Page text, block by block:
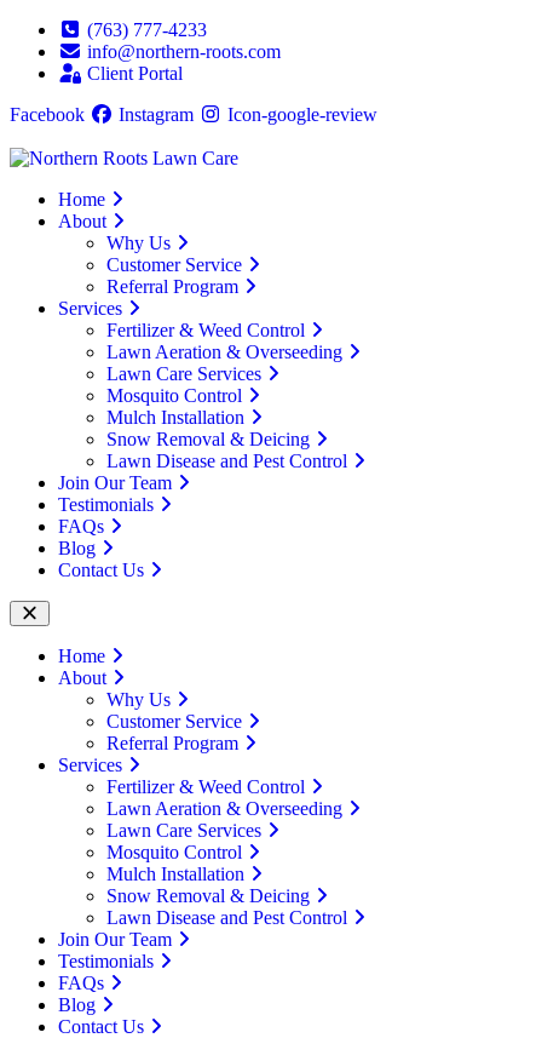
(763) 777-4233
info@northern-roots.com
Client Portal
Facebook
Instagram Icon-google-review
Home
About
Why Us
Customer Service
Referral Program
Services
Fertilizer & Weed Control
Lawn Aeration & Overseeding
Lawn Care Services
Mosquito Control
Mulch Installation
Snow Removal & Deicing
Lawn Disease and Pest Control
Join Our Team
Testimonials
FAQs
Blog
Contact Us
Home
About
Why Us
Customer Service
Referral Program
Services
Fertilizer & Weed Control
Lawn Aeration & Overseeding
Lawn Care Services
Mosquito Control
Mulch Installation
Snow Removal & Deicing
Lawn Disease and Pest Control
Join Our Team
Testimonials
FAQs
Blog
Contact Us